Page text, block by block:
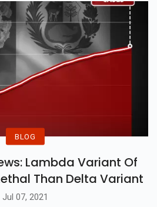
BLOG
Lambda Variant Of
Than Delta Variant
Jul 07, 2021